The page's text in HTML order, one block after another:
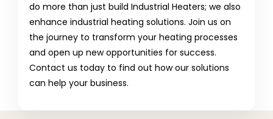
do more than just build Industrial Heaters; we also
enhance industrial heating solutions. Join us on
the journey to transform your heating processes
and open up new opportunities for success.
Contact us today to find out how our solutions
can help your business.